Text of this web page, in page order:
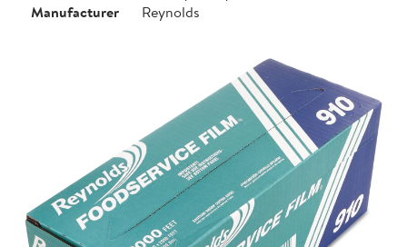
Manufacturer
Reynolds